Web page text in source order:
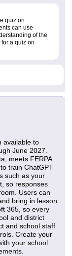
quiz on
can use
of the
a quiz on
available to
June 2027.
meets FERPA
train ChatGPT
such as your
so responses
Users can
bring in lesson
365, so every
and district
and school staff
Create your
your school